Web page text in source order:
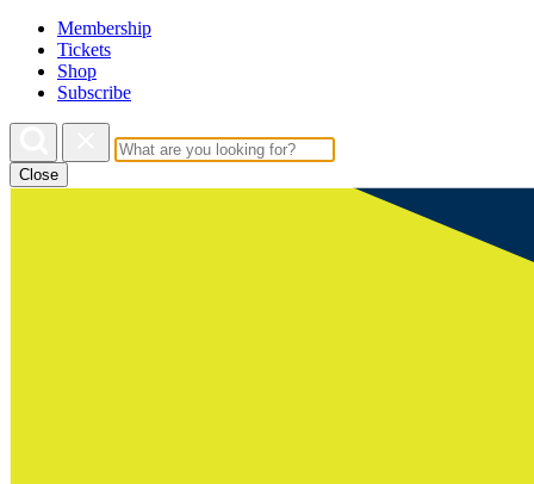
Membership
Tickets
Shop
Subscribe
Close